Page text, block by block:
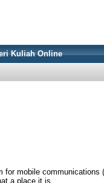
Kuliah Online
mobile communications
a place it is.